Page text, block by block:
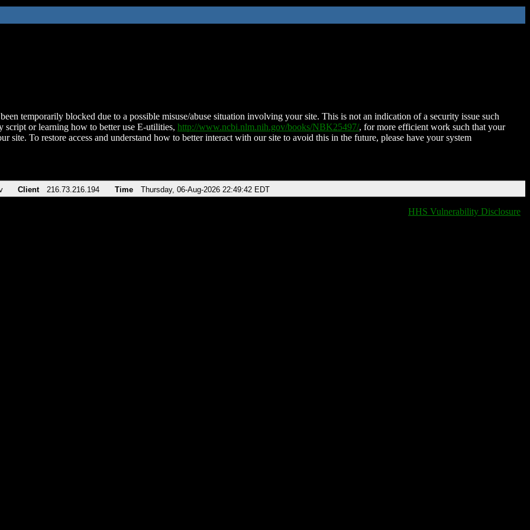
temporarily blocked due to a possible misuse/abuse situation involving your site. This is not an indication of a security issue such
script or learning how to better use E-utilities, http://www.ncbi.nlm.nih.gov/books/NBK25497/, for more efficient work such that your
site. To restore access and understand how to better interact with our site to avoid this in the future, please have your system
Client 216.73.216.194 Time Thursday, 06-Aug-2026 22:49:42 EDT
HHS Vulnerability Disclosure